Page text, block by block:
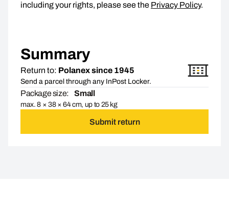
including your rights, please see the Privacy Policy.
Summary
Return to: Polanex since 1945
Send a parcel through any InPost Locker.
Package size: Small
max. 8 × 38 × 64 cm, up to 25 kg
Submit return